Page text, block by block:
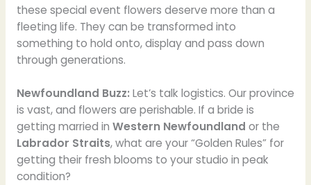
these special event flowers deserve more than a
fleeting life. They can be transformed into
something to hold onto, display and pass down
through generations.
Newfoundland Buzz: Let’s talk logistics. Our province
is vast, and flowers are perishable. If a bride is
getting married in Western Newfoundland or the
Labrador Straits, what are your “Golden Rules” for
getting their fresh blooms to your studio in peak
condition?